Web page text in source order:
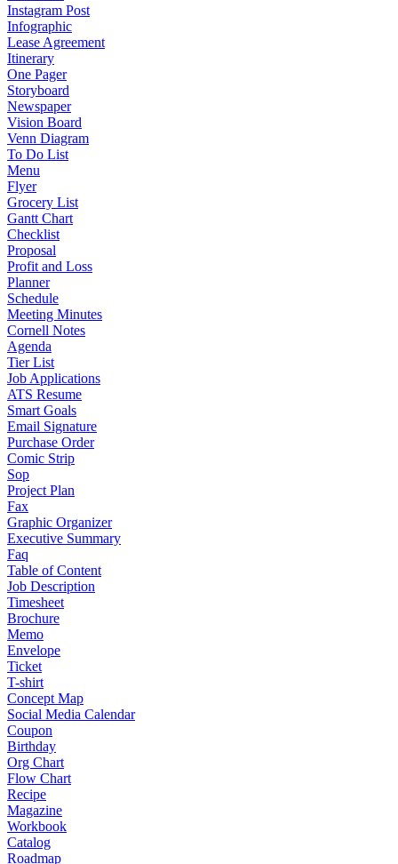
Instagram Post
Infographic
Lease Agreement
Itinerary
One Pager
Storyboard
Newspaper
Vision Board
Venn Diagram
To Do List
Menu
Flyer
Grocery List
Gantt Chart
Checklist
Proposal
Profit and Loss
Planner
Schedule
Meeting Minutes
Cornell Notes
Agenda
Tier List
Job Applications
ATS Resume
Smart Goals
Email Signature
Purchase Order
Comic Strip
Sop
Project Plan
Fax
Graphic Organizer
Executive Summary
Faq
Table of Content
Job Description
Timesheet
Brochure
Memo
Envelope
Ticket
T-shirt
Concept Map
Social Media Calendar
Coupon
Birthday
Org Chart
Flow Chart
Recipe
Magazine
Workbook
Catalog
Roadmap